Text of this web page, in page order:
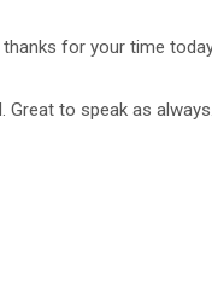
thanks for your time
Great to speak as always.